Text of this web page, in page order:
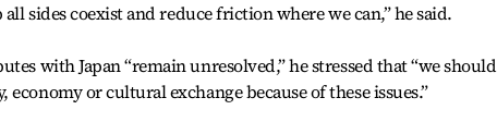
sides coexist and reduce friction where we can,” he said.
with Japan “remain unresolved,” he stressed that “we should
or cultural exchange because of these issues.”